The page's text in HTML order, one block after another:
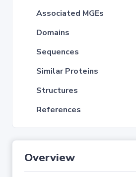
Associated MGEs
Domains
Sequences
Similar Proteins
Structures
References
Overview